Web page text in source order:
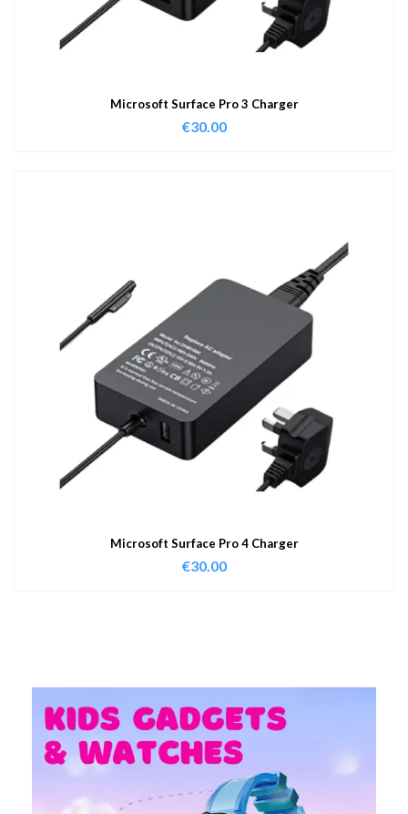
Microsoft Surface Pro 3 Charger
€30.00
Microsoft Surface Pro 4 Charger
€30.00